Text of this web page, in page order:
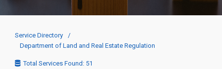
Service Directory
Department of Land and Real Estate Regulation
Total Services Found: 51